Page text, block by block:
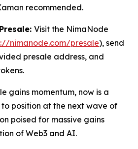
recommended.
Visit the NimaNode
nimanode.com/presale), send
presale address, and
gains momentum, now is a
position at the next wave of
poised for massive gains
of Web3 and AI.